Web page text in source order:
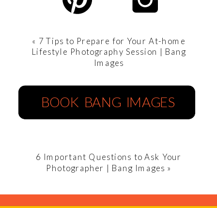
6 Important Questions to Ask Your
Photographer | Bang Images »
« 7 Tips to Prepare for Your At-home
Lifestyle Photography Session | Bang
Images
BOOK BANG IMAGES